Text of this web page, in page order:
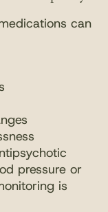
can
pressure or
is